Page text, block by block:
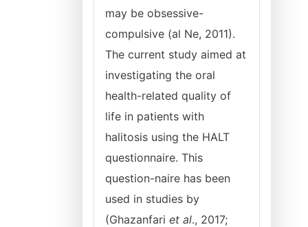
may be obsessive-
compulsive (al Ne, 2011).
The current study aimed at
investigating the oral
health-related quality of
life in patients with
halitosis using the HALT
questionnaire. This
question-naire has been
used in studies by
(Ghazanfari et al., 2017;